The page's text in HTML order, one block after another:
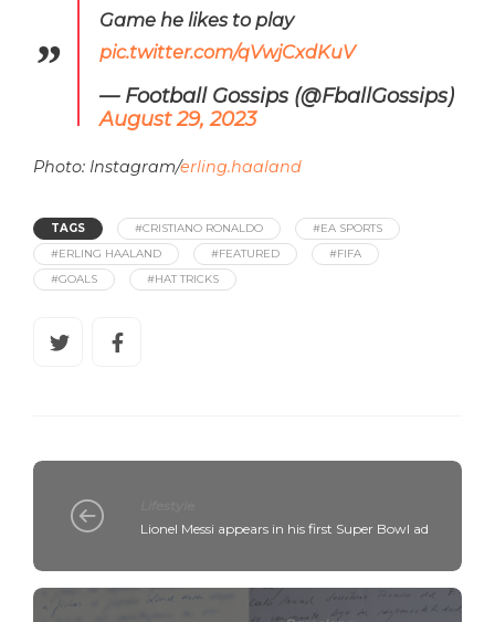
Game he likes to play
pic.twitter.com/qVwjCxdKuV
— Football Gossips (@FballGossips)
August 29, 2023
Photo: Instagram/erling.haaland
TAGS #CRISTIANO RONALDO
#EA SPORTS
#ERLING HAALAND
#FEATURED
#FIFA
#GOALS
#HAT TRICKS
Lionel Messi appears in his first Super Bowl ad